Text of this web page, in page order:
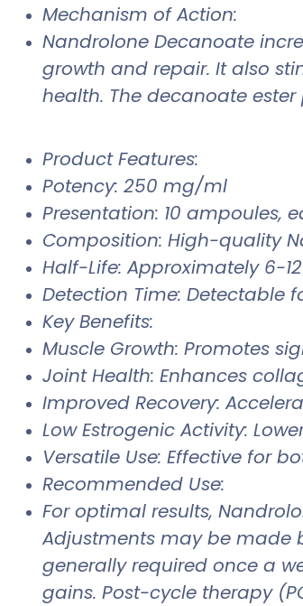
Mechanism of Action:
Nandrolone Decanoate
growth and repair. It also
health. The decanoate
Product Features:
Potency: 250 mg/ml
Presentation: 10 ampoules,
Composition: High-quality
Half-Life: Approximately 6-
Detection Time: Detectable
Key Benefits:
Muscle Growth: Promotes
Joint Health: Enhances
Improved Recovery:
Low Estrogenic Activity:
Versatile Use: Effective for
Recommended Use:
For optimal results,
Adjustments may be made
generally required once a
gains. Post-cycle therapy